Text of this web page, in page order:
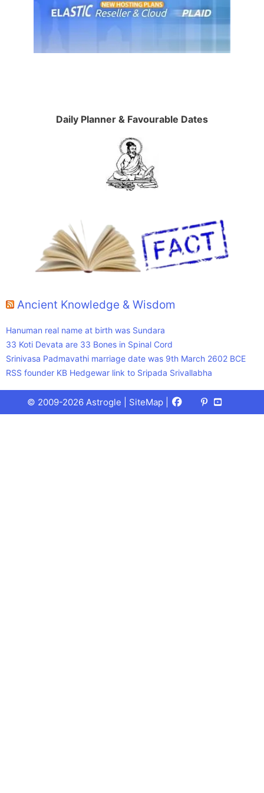
Daily Planner & Favourable Dates
Ancient Knowledge & Wisdom
Hanuman real name at birth was Sundara
33 Koti Devata are 33 Bones in Spinal Cord
Srinivasa Padmavathi marriage date was 9th March 2602 BCE
RSS founder KB Hedgewar link to Sripada Srivallabha
© 2009-2026 Astrogle | SiteMap Facebook
X
(Twitter)
Pinterest